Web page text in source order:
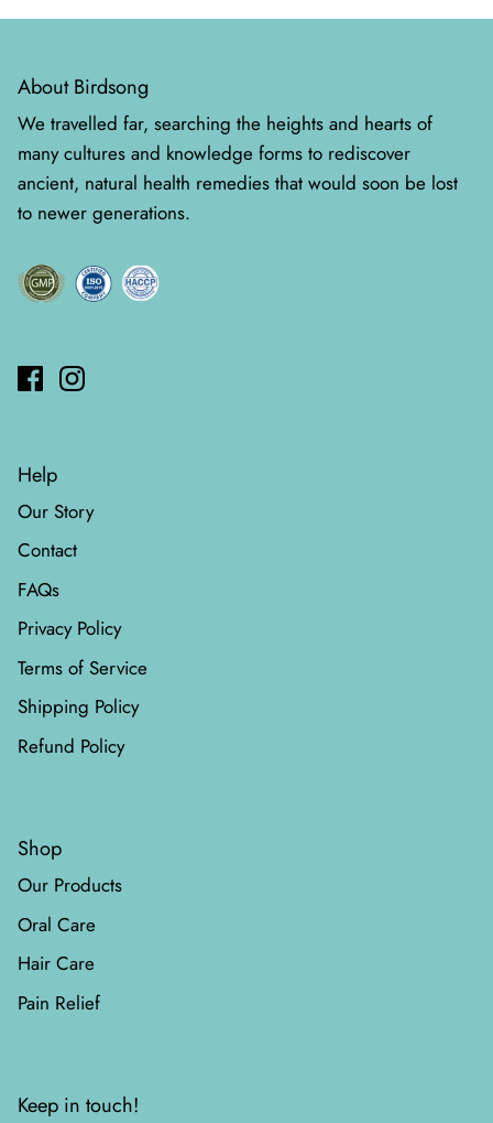
About Birdsong
We travelled far, searching the heights and hearts of
many cultures and knowledge forms to rediscover
ancient, natural health remedies that would soon be lost
to newer generations.
Help
Our Story
Contact
FAQs
Privacy Policy
Terms of Service
Shipping Policy
Refund Policy
Shop
Our Products
Oral Care
Hair Care
Pain Relief
Keep in touch!